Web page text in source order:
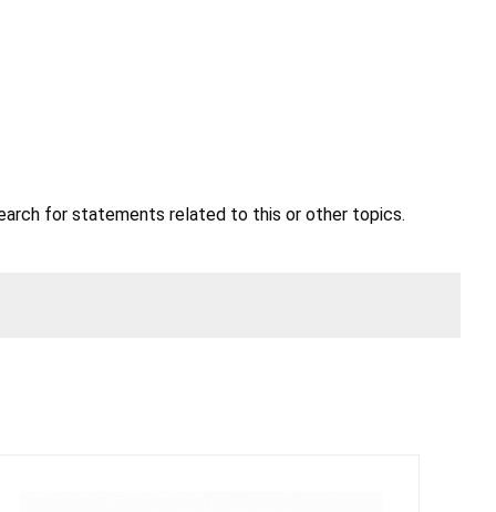
for statements related to this or other topics.